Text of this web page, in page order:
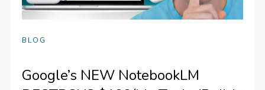
BLOG
Google’s NEW NotebookLM